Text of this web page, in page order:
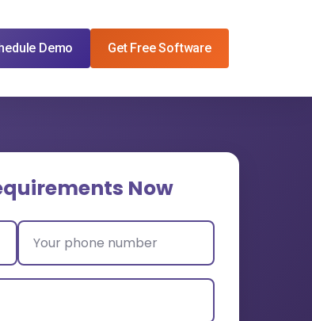
Demo Get Free Software
Now